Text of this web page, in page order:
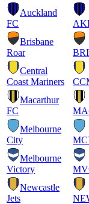
Auckland
FC
Brisbane
Roar
BRI
Central
Coast Mariners
Macarthur
FC
Melbourne
City
Melbourne
Victory
Newcastle
Jets